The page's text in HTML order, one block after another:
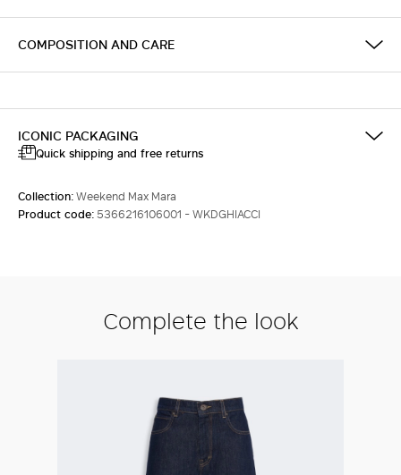
COMPOSITION AND CARE
ICONIC PACKAGING
Quick shipping and free returns
Collection:Weekend Max Mara
Product code:5366216106001 - WKDGHIACCI
Complete the look